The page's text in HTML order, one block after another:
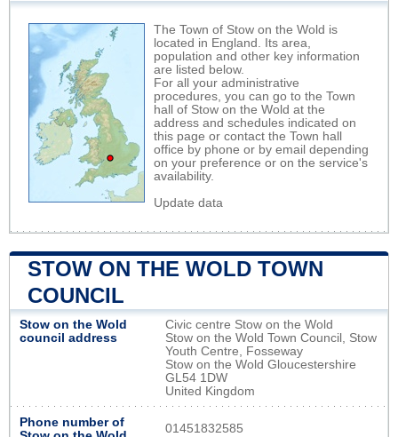
The Town of Stow on the Wold is
located in England. Its area,
population and other key information
are listed below.
For all your administrative
procedures, you can go to the Town
hall of Stow on the Wold at the
address and schedules indicated on
this page or contact the Town hall
office by phone or by email depending
on your preference or on the service's
availability.
Update data
STOW ON THE WOLD TOWN
COUNCIL
Stow on the Wold
council address
Civic centre Stow on the Wold
Stow on the Wold Town Council, Stow
Youth Centre, Fosseway
Stow on the Wold Gloucestershire
GL54 1DW
United Kingdom
Phone number of
01451832585